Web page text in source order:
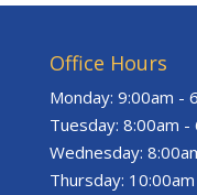
Office Hours
Monday: 9:00am -
Tuesday: 8:00am -
Wednesday:
Thursday: